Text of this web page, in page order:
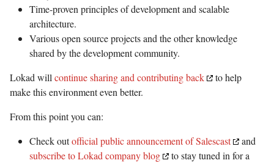
Time-proven principles of development and scalable
architecture.
Various open source projects and the other knowledge
shared by the development community.
Lokad willcontinue sharing and contributing back
to help
make this environment even better.
From this point you can:
Check outofficial public announcement of Salescast
and
subscribe to Lokad company blog
to stay tuned in for a